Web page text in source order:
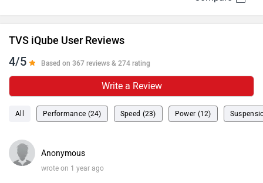
TVS iQube User Reviews
4/5 Based on 367 reviews & 274 rating
Write a Review
All Performance (24) Speed (23) Power (12)
Anonymous
wrote on 1 year ago